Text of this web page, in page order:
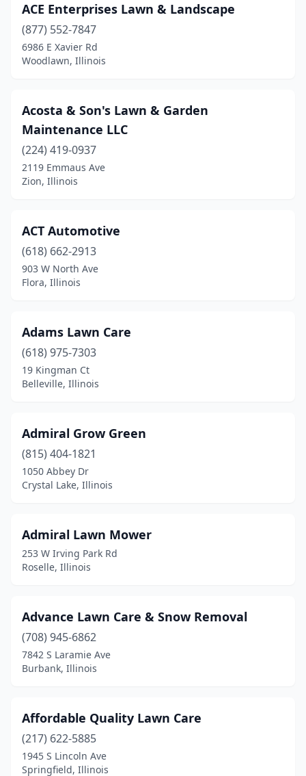
Deer Creek(1)
Dennison(1)
Des Plaines
Dolton(2)
Dorsey(1)
Dow(1)
Du Quoin(2)
Dundee Township
Dwight(2)
East Moline(1)
East St Louis
Easton(1)
Edinburg(1)
Effingham(2)
Eldorado(3)
Elgin(9)
Elizabeth (1)
Elizabethtown
Elkhart(1)
Elkville(1)
ACE Enterprises Lawn & Landscape
(877) 552-7847
6986 E Xavier Rd
Woodlawn, Illinois
Acosta & Son's Lawn & Garden
Maintenance LLC
(224) 419-0937
2119 Emmaus Ave
Zion, Illinois
ACT Automotive
(618) 662-2913
903 W North Ave
Flora, Illinois
Adams Lawn Care
(618) 975-7303
19 Kingman Ct
Belleville, Illinois
Admiral Grow Green
(815) 404-1821
1050 Abbey Dr
Crystal Lake, Illinois
Admiral Lawn Mower
253 W Irving Park Rd
Roselle, Illinois
Advance Lawn Care & Snow Removal
(708) 945-6862
7842 S Laramie Ave
Burbank, Illinois
Affordable Quality Lawn Care
(217) 622-5885
1945 S Lincoln Ave
Springfield, Illinois